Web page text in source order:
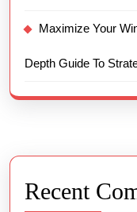
Maximize Your
Depth Guide To
Recent